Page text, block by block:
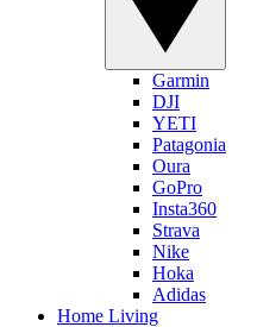
Garmin
DJI
YETI
Patagonia
Oura
GoPro
Insta360
Strava
Nike
Hoka
Adidas
Home Living